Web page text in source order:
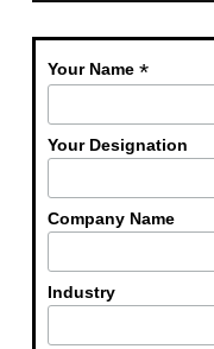
Your Name *
Your Designation
Company Name
Industry